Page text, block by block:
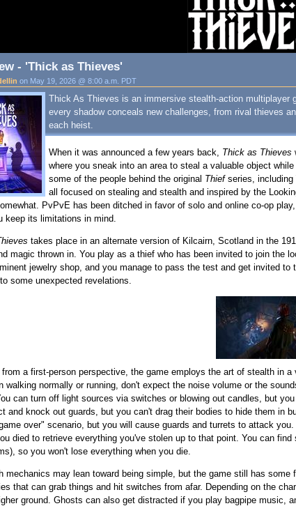
- 'Thick as Thieves'
on May 19, 2026 @ 8:00 a.m. PDT
Thick As Thieves is an immersive stealth-action
every shadow conceals new challenges, from rival thieves
each heist.
When it was announced a few years back, Thick as Thieves
where you sneak into an area to steal a valuable object
some of the people behind the original Thiefseries, including
all focused on stealing and stealth and inspired by the
PvPvE has been ditched in favor of solo and online co-op
keep its limitations in mind.
takes place in an alternate version of Kilcairn, Scotland in the
magic thrown in. You play as a thief who has been invited to join the
jewelry shop, and you manage to pass the test and get invited
some unexpected revelations.
from a first-person perspective, the game employs the art of stealth in
walking normally or running, don't expect the noise volume or the
can turn off light sources via switches or blowing out candles, but
and knock out guards, but you can't drag their bodies to hide them in
over" scenario, but you will cause guards and turrets to attack
died to retrieve everything you've stolen up to that point. You can
so you won't lose everything when you die.
mechanics may lean toward being simple, but the game still has
that can grab things and hit switches from afar. Depending on the
ground. Ghosts can also get distracted if you play bagpipe music,